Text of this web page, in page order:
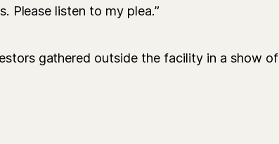
Please listen to my plea.”
gathered outside the facility in a show of